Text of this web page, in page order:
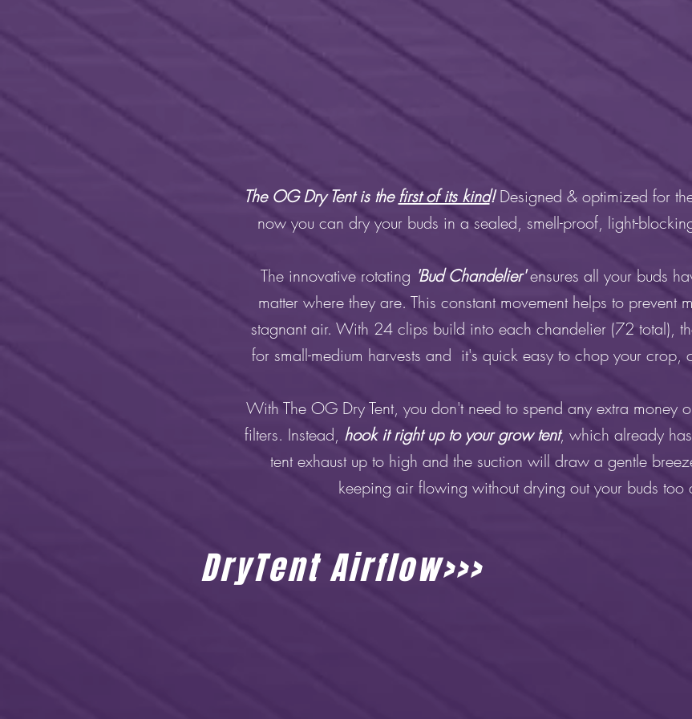
The OG Dry Tent is thefirst of its kind!Designed & optimized for
now you can dry your buds in a sealed, smell-proof, light-
The innovative rotating 'Bud Chandelier'ensures all your buds
matter where they are. This constant movement helps to prevent
stagnant air. With 24 clips build into each chandelier (72 total),
for small-medium harvests and it's quick easy to chop your crop,
With The OG Dry Tent, you don't need to spend any extra money
filters. Instead, hook it right up to your grow tent, which already
tent exhaust up to high and the suction will draw a gentle
keeping air flowing without drying out your buds too
DryTent Airflow>>>